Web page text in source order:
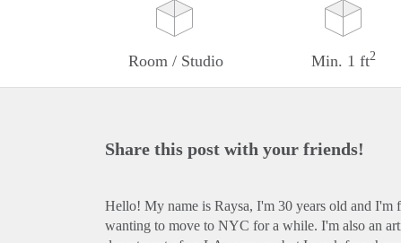
Room / Studio Min. 1 ft2
Share this post with your friends!
Hello! My name is Raysa, I'm 30 years old and
wanting to move to NYC for a while. I'm also an